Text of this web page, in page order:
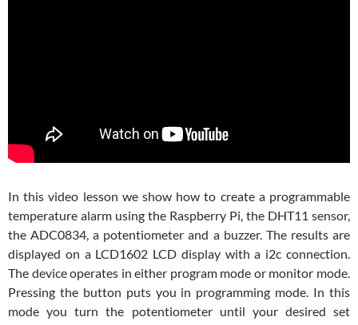
In this video lesson we show how to create a programmable
temperature alarm using the Raspberry Pi, the DHT11 sensor,
the ADC0834, a potentiometer and a buzzer. The results are
displayed on a LCD1602 LCD display with a i2c connection.
The device operates in either program mode or monitor mode.
Pressing the button puts you in programming mode. In this
mode you turn the potentiometer until your desired set